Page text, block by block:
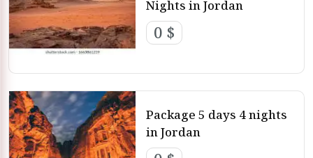
Nights in Jordan
0 $
Package 5 days 4 nights
in Jordan